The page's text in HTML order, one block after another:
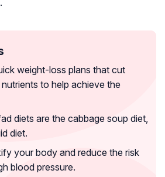
weight-loss plans that cut
to help achieve the
diets are the cabbage soup diet,
diet.
your body and reduce the risk
blood pressure.